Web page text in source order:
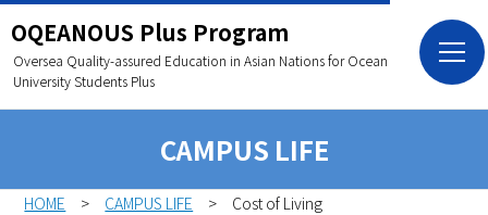
OQEANOUS Plus Program
Oversea Quality-assured Education in Asian Nationsfor Ocean
University Students Plus
CAMPUS LIFE
HOME CAMPUS LIFE Cost of Living